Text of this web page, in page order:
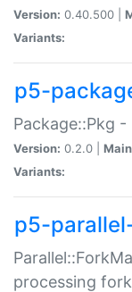
Version: 0.40.500 |
Variants:
p5-
Package::Pkg
Version: 0.2.0 |
Variants:
p5-
processing